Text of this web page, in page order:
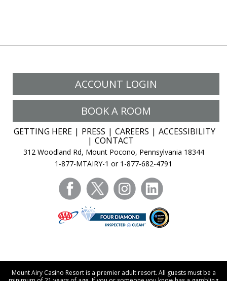
ACCOUNT LOGIN
BOOK A ROOM
GETTING HERE PRESS CAREERS
ACCESSIBILITY
CONTACT
312 Woodland Rd, Mount Pocono, Pennsylvania 18344
1-877-MTAIRY-1 or 1-877-682-4791
facebooktwitter instagram
Mount Airy Casino Resort is a premier adult resort. All guests must be a